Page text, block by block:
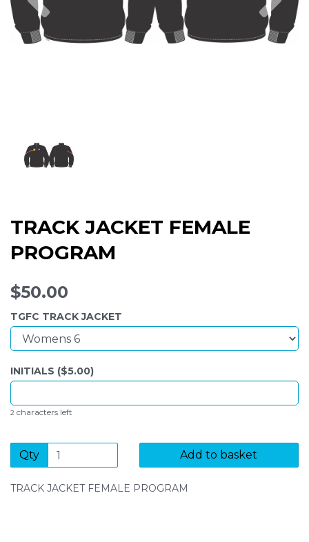
TRACK JACKET FEMALE
PROGRAM
$50.00
TGFC TRACK JACKET
INITIALS ($5.00)
2 characters left
Qty Add to basket
TRACK JACKET FEMALE PROGRAM